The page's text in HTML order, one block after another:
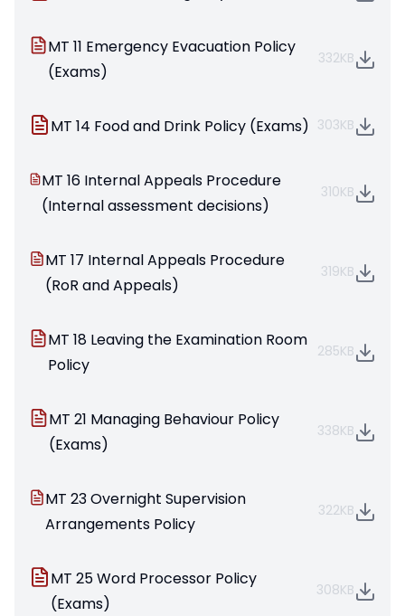
MT 11 Emergency Evacuation Policy
(Exams)
332KB
MT 14 Food and Drink Policy (Exams) 303KB
MT 16 Internal Appeals Procedure
(Internal assessment decisions)
310KB
MT 17 Internal Appeals Procedure
(RoR and Appeals)
319KB
MT 18 Leaving the Examination Room
Policy
285KB
MT 21 Managing Behaviour Policy
(Exams)
338KB
MT 23 Overnight Supervision
Arrangements Policy
322KB
MT 25 Word Processor Policy
(Exams)
308KB